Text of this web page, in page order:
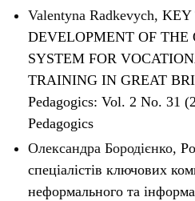
Valentyna Radkevych, KEY
DEVELOPMENT OF
SYSTEM FOR
TRAINING IN GREAT
Pedagogics: Vol. 2 No. 31
Pedagogics
Олександра Бородієнко,
спеціалістів ключових
неформального та